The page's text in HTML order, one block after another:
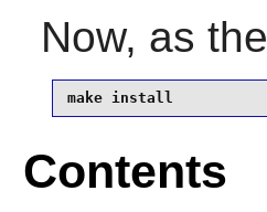
Now, as the
make install
Contents